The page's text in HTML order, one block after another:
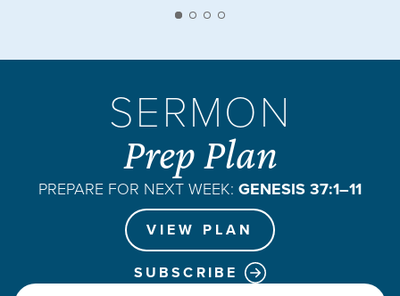
SERMON
Prep Plan
PREPARE FOR NEXT WEEK: GENESIS 37:1–11
VIEW PLAN
SUBSCRIBE